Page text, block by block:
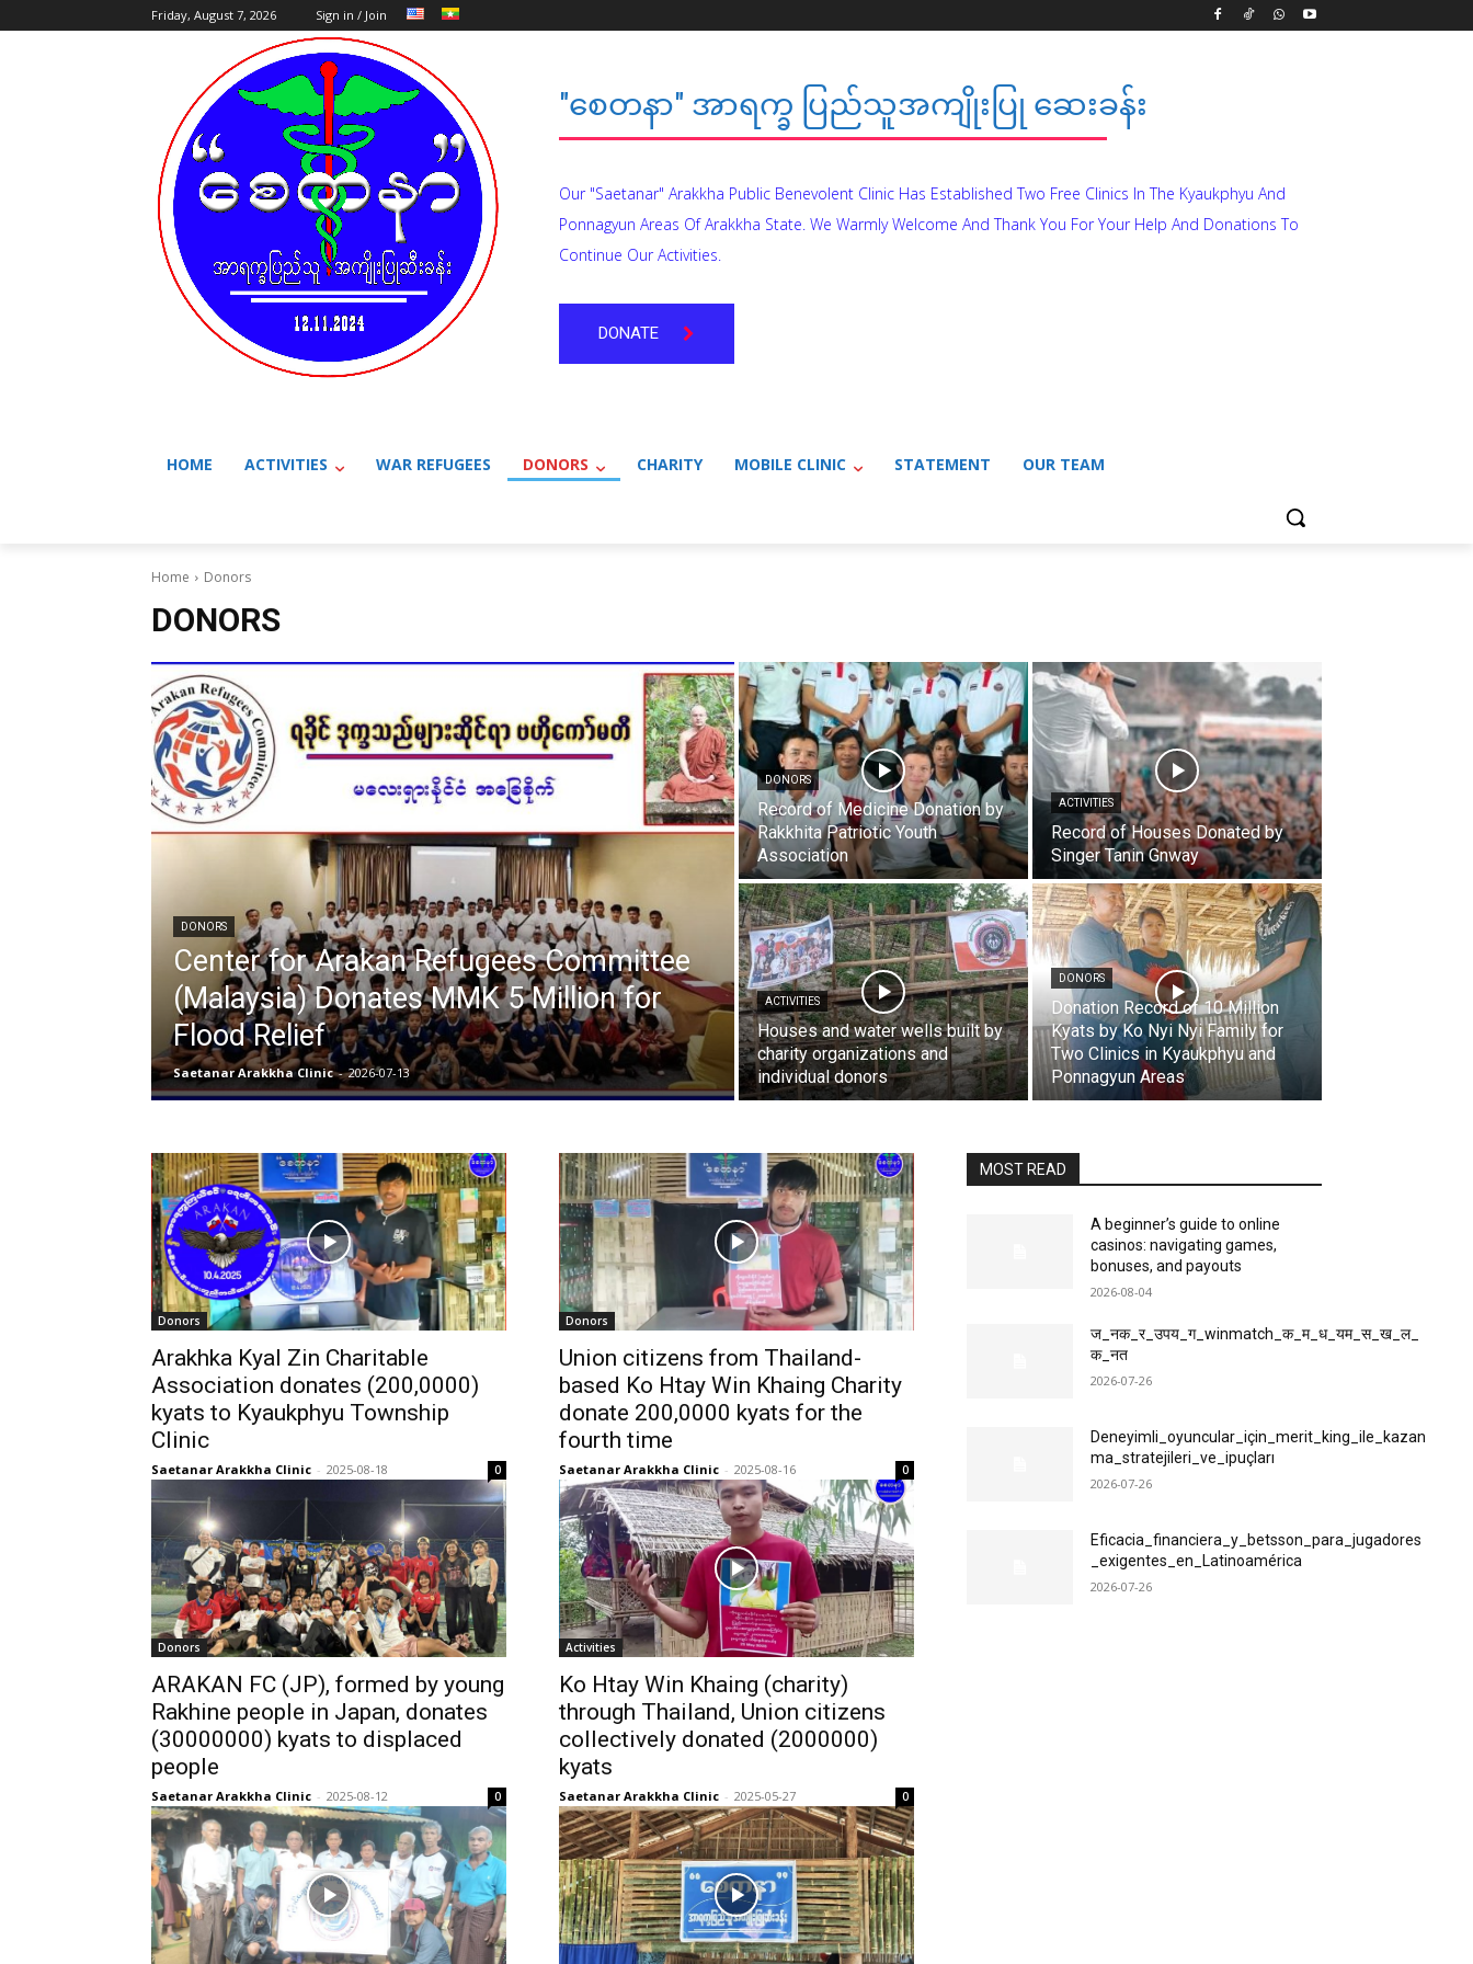
Friday, August 7, 2026 Sign in / Join
"စေတနာ" အာရက္ခ ပြည်သူအကျိုးပြု ဆေးခန်း
Our "Saetanar" Arakkha Public Benevolent Clinic Has Established Two Free Clinics In The Kyaukphyu And
Ponnagyun Areas Of Arakkha State. We Warmly Welcome And Thank You For Your Help And Donations To
Continue Our Activities.
DONATE
HOME ACTIVITIES WAR REFUGEES DONORS CHARITY MOBILE CLINIC STATEMENT OUR TEAM
Home Donors
DONORS
DONORS
Center for Arakan Refugees Committee
(Malaysia) Donates MMK 5 Million for
Flood Relief
Saetanar Arakkha Clinic - 2026-07-13
DONORS
Record of Medicine Donation by
Rakkhita Patriotic Youth
Association
ACTIVITIES
Record of Houses Donated by
Singer Tanin Gnway
ACTIVITIES
Houses and water wells built by
charity organizations and
individual donors
DONORS
Donation Record of 10 Million
Kyats by Ko Nyi Nyi Family for
Two Clinics in Kyaukphyu and
Ponnagyun Areas
Donors
Arakhka Kyal Zin Charitable
Association donates (200,0000)
kyats to Kyaukphyu Township
Clinic
Saetanar Arakkha Clinic - 2025-08-18 0
Donors
Union citizens from Thailand-
based Ko Htay Win Khaing Charity
donate 200,0000 kyats for the
fourth time
Saetanar Arakkha Clinic - 2025-08-16 0
Donors
ARAKAN FC (JP), formed by young
Rakhine people in Japan, donates
(30000000) kyats to displaced
people
Saetanar Arakkha Clinic - 2025-08-12 0
Activities
Ko Htay Win Khaing (charity)
through Thailand, Union citizens
collectively donated (2000000)
kyats
Saetanar Arakkha Clinic - 2025-05-27 0
MOST READ
A beginner’s guide to online
casinos: navigating games,
bonuses, and payouts
2026-08-04
ज_नक_र_उपय_ग_winmatch_क_म_ध_यम_स_ख_ल_
क_नत
2026-07-26
Deneyimli_oyuncular_için_merit_king_ile_kazan
ma_stratejileri_ve_ipuçları
2026-07-26
Eficacia_financiera_y_betsson_para_jugadores
_exigentes_en_Latinoamérica
2026-07-26